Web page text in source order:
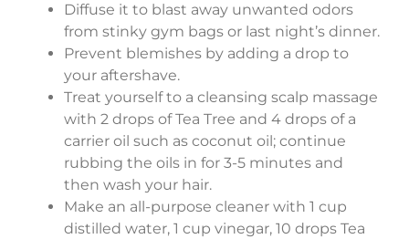
Diffuse it to blast away unwanted odors
from stinky gym bags or last night’s dinner.
Prevent blemishes by adding a drop to
your aftershave.
Treat yourself to a cleansing scalp massage
with 2 drops of Tea Tree and 4 drops of a
carrier oil such as coconut oil; continue
rubbing the oils in for 3-5 minutes and
then wash your hair.
Make an all-purpose cleaner with 1 cup
distilled water, 1 cup vinegar, 10 drops Tea